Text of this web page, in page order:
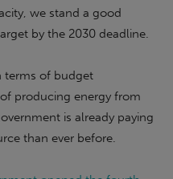
we stand a good
by the 2030 deadline.
terms of budget
producing energy from
is already paying
than ever before.